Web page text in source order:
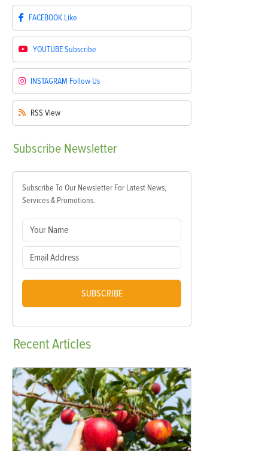
FACEBOOK Like
YOUTUBESubscribe
INSTAGRAM Follow Us
RSS View
Subscribe Newsletter
Subscribe To Our Newsletter For Latest News,
Services & Promotions.
SUBSCRIBE
RecentArticles